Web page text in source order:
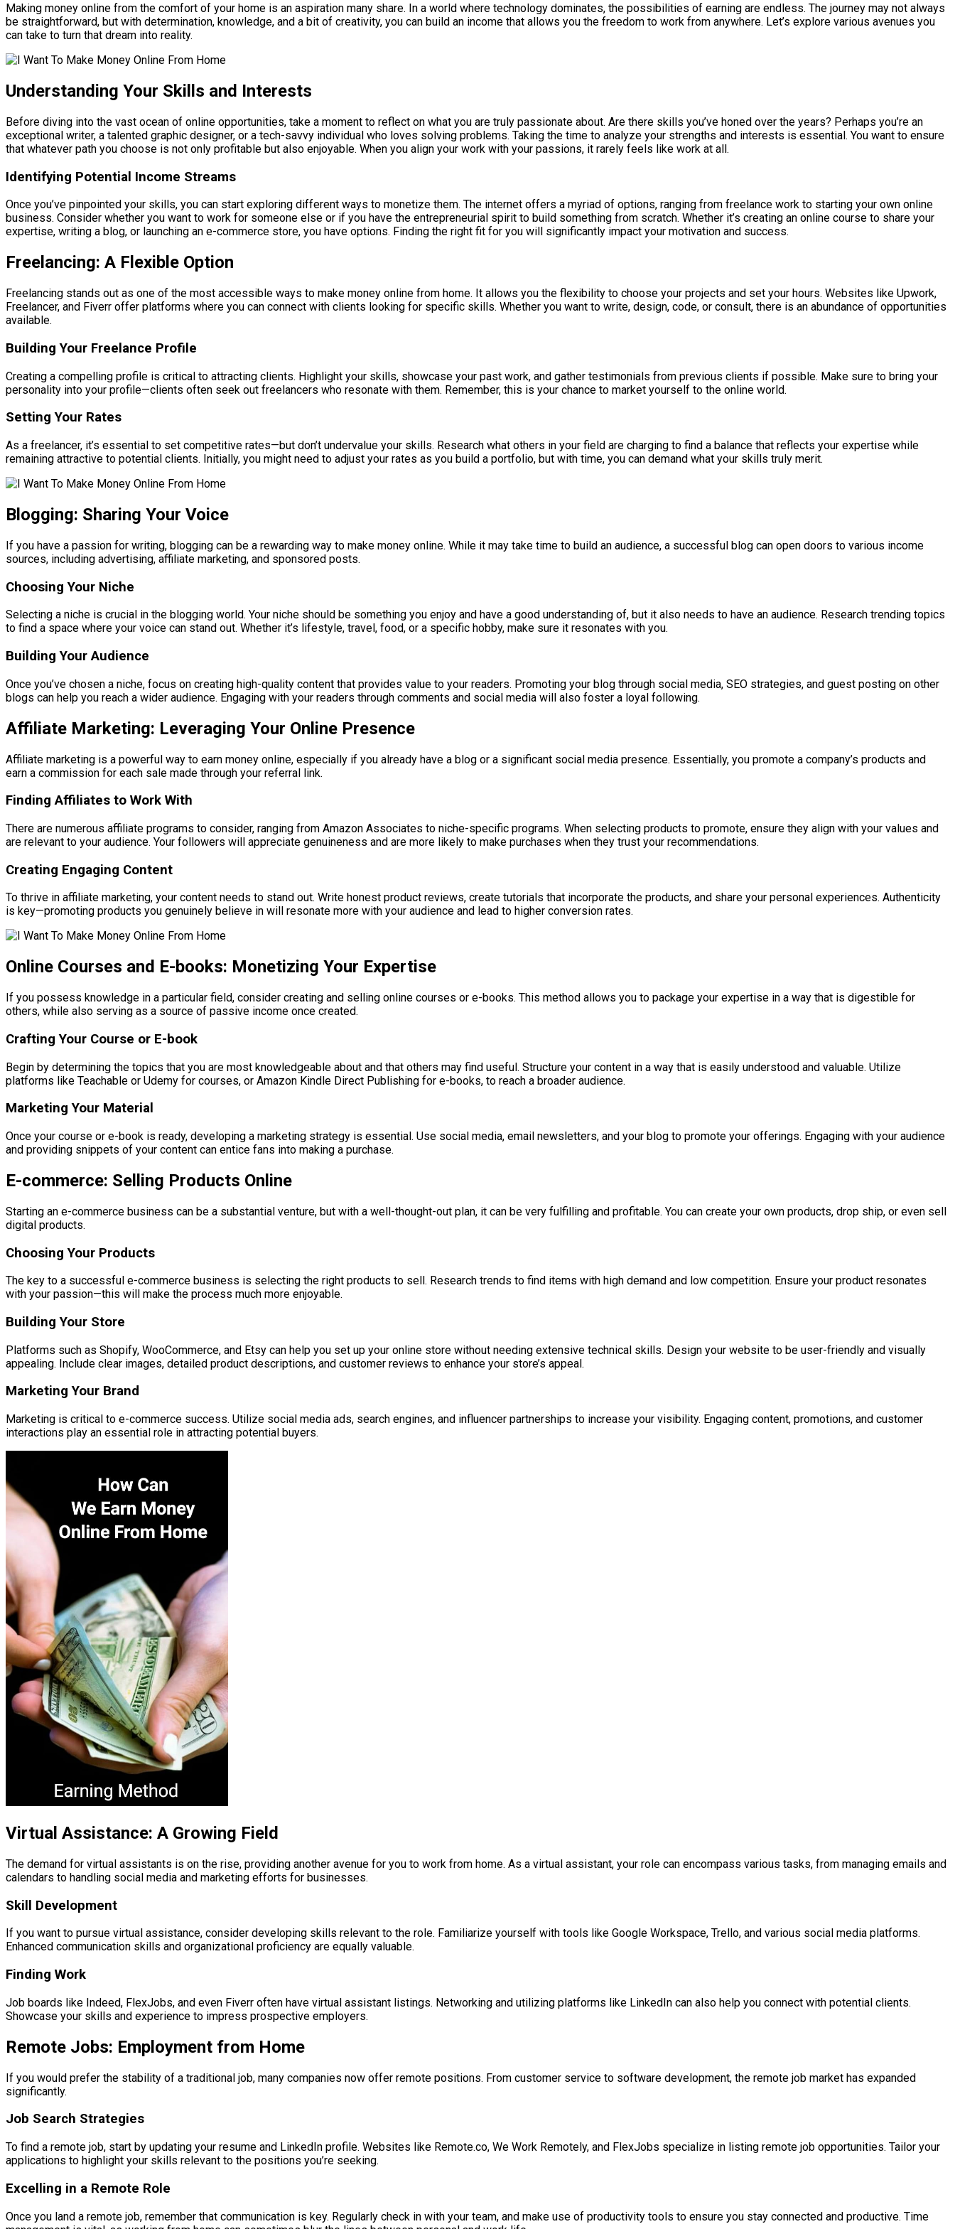
Making money online from the comfort of your home is an aspiration many share. In a world where technology dominates, the possibilities of earning are endless. The journey may not always
be straightforward, but with determination, knowledge, and a bit of creativity, you can build an income that allows you the freedom to work from anywhere. Let’s explore various avenues you
can take to turn that dream into reality.
Understanding Your Skills and Interests
Before diving into the vast ocean of online opportunities, take a moment to reflect on what you are truly passionate about. Are there skills you’ve honed over the years? Perhaps you’re an
exceptional writer, a talented graphic designer, or a tech-savvy individual who loves solving problems. Taking the time to analyze your strengths and interests is essential. You want to ensure
that whatever path you choose is not only profitable but also enjoyable. When you align your work with your passions, it rarely feels like work at all.
Identifying Potential Income Streams
Once you’ve pinpointed your skills, you can start exploring different ways to monetize them. The internet offers a myriad of options, ranging from freelance work to starting your own online
business. Consider whether you want to work for someone else or if you have the entrepreneurial spirit to build something from scratch. Whether it’s creating an online course to share your
expertise, writing a blog, or launching an e-commerce store, you have options. Finding the right fit for you will significantly impact your motivation and success.
Freelancing: A Flexible Option
Freelancing stands out as one of the most accessible ways to make money online from home. It allows you the flexibility to choose your projects and set your hours. Websites like Upwork,
Freelancer, and Fiverr offer platforms where you can connect with clients looking for specific skills. Whether you want to write, design, code, or consult, there is an abundance of opportunities
available.
Building Your Freelance Profile
Creating a compelling profile is critical to attracting clients. Highlight your skills, showcase your past work, and gather testimonials from previous clients if possible. Make sure to bring your
personality into your profile—clients often seek out freelancers who resonate with them. Remember, this is your chance to market yourself to the online world.
Setting Your Rates
As a freelancer, it’s essential to set competitive rates—but don’t undervalue your skills. Research what others in your field are charging to find a balance that reflects your expertise while
remaining attractive to potential clients. Initially, you might need to adjust your rates as you build a portfolio, but with time, you can demand what your skills truly merit.
Blogging: Sharing Your Voice
If you have a passion for writing, blogging can be a rewarding way to make money online. While it may take time to build an audience, a successful blog can open doors to various income
sources, including advertising, affiliate marketing, and sponsored posts.
Choosing Your Niche
Selecting a niche is crucial in the blogging world. Your niche should be something you enjoy and have a good understanding of, but it also needs to have an audience. Research trending topics
to find a space where your voice can stand out. Whether it’s lifestyle, travel, food, or a specific hobby, make sure it resonates with you.
Building Your Audience
Once you’ve chosen a niche, focus on creating high-quality content that provides value to your readers. Promoting your blog through social media, SEO strategies, and guest posting on other
blogs can help you reach a wider audience. Engaging with your readers through comments and social media will also foster a loyal following.
Affiliate Marketing: Leveraging Your Online Presence
Affiliate marketing is a powerful way to earn money online, especially if you already have a blog or a significant social media presence. Essentially, you promote a company’s products and
earn a commission for each sale made through your referral link.
Finding Affiliates to Work With
There are numerous affiliate programs to consider, ranging from Amazon Associates to niche-specific programs. When selecting products to promote, ensure they align with your values and
are relevant to your audience. Your followers will appreciate genuineness and are more likely to make purchases when they trust your recommendations.
Creating Engaging Content
To thrive in affiliate marketing, your content needs to stand out. Write honest product reviews, create tutorials that incorporate the products, and share your personal experiences. Authenticity
is key—promoting products you genuinely believe in will resonate more with your audience and lead to higher conversion rates.
Online Courses and E-books: Monetizing Your Expertise
If you possess knowledge in a particular field, consider creating and selling online courses or e-books. This method allows you to package your expertise in a way that is digestible for
others, while also serving as a source of passive income once created.
Crafting Your Course or E-book
Begin by determining the topics that you are most knowledgeable about and that others may find useful. Structure your content in a way that is easily understood and valuable. Utilize
platforms like Teachable or Udemy for courses, or Amazon Kindle Direct Publishing for e-books, to reach a broader audience.
Marketing Your Material
Once your course or e-book is ready, developing a marketing strategy is essential. Use social media, email newsletters, and your blog to promote your offerings. Engaging with your audience
and providing snippets of your content can entice fans into making a purchase.
E-commerce: Selling Products Online
Starting an e-commerce business can be a substantial venture, but with a well-thought-out plan, it can be very fulfilling and profitable. You can create your own products, drop ship, or even sell
digital products.
Choosing Your Products
The key to a successful e-commerce business is selecting the right products to sell. Research trends to find items with high demand and low competition. Ensure your product resonates
with your passion—this will make the process much more enjoyable.
Building Your Store
Platforms such as Shopify, WooCommerce, and Etsy can help you set up your online store without needing extensive technical skills. Design your website to be user-friendly and visually
appealing. Include clear images, detailed product descriptions, and customer reviews to enhance your store’s appeal.
Marketing Your Brand
Marketing is critical to e-commerce success. Utilize social media ads, search engines, and influencer partnerships to increase your visibility. Engaging content, promotions, and customer
interactions play an essential role in attracting potential buyers.
Virtual Assistance: A Growing Field
The demand for virtual assistants is on the rise, providing another avenue for you to work from home. As a virtual assistant, your role can encompass various tasks, from managing emails and
calendars to handling social media and marketing efforts for businesses.
Skill Development
If you want to pursue virtual assistance, consider developing skills relevant to the role. Familiarize yourself with tools like Google Workspace, Trello, and various social media platforms.
Enhanced communication skills and organizational proficiency are equally valuable.
Finding Work
Job boards like Indeed, FlexJobs, and even Fiverr often have virtual assistant listings. Networking and utilizing platforms like LinkedIn can also help you connect with potential clients.
Showcase your skills and experience to impress prospective employers.
Remote Jobs: Employment from Home
If you would prefer the stability of a traditional job, many companies now offer remote positions. From customer service to software development, the remote job market has expanded
significantly.
Job Search Strategies
To find a remote job, start by updating your resume and LinkedIn profile. Websites like Remote.co, We Work Remotely, and FlexJobs specialize in listing remote job opportunities. Tailor your
applications to highlight your skills relevant to the positions you’re seeking.
Excelling in a Remote Role
Once you land a remote job, remember that communication is key. Regularly check in with your team, and make use of productivity tools to ensure you stay connected and productive. Time